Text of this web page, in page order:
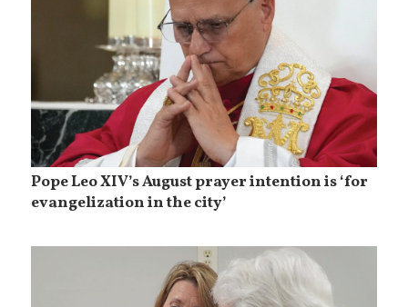
Pope Leo XIV’s August prayer intention is ‘for
evangelization in the city’